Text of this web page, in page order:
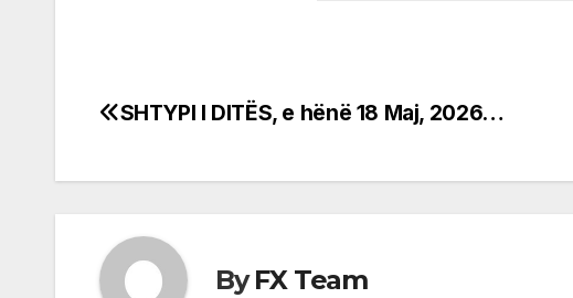
Post
SHTYPI I DITËS, e hënë 18 Maj, 2026…
ByFX Team